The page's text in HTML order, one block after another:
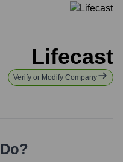
Lifecast
Verify or Modify Company
Do?